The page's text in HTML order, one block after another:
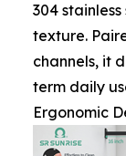
304
texture.
channels, it
term daily
Ergonomic